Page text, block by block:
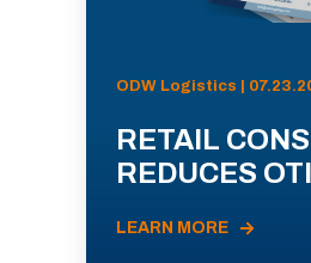
ODW Logistics |
RETAIL
REDUCES
LEARN MORE